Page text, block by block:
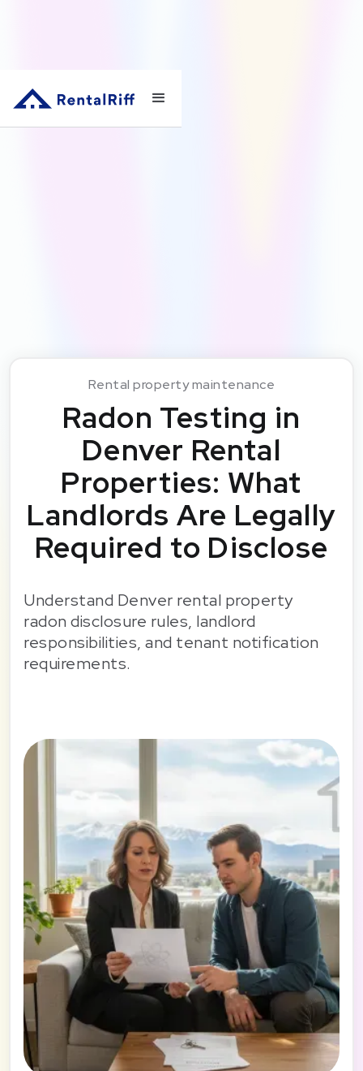
Rental property maintenance
Radon Testing in
Denver Rental
Properties: What
Landlords Are Legally
Required to Disclose
Understand Denver rental property
radon disclosure rules, landlord
responsibilities, and tenant notification
requirements.